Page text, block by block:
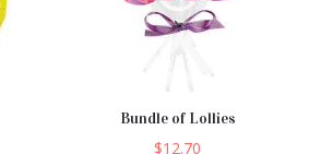
Bundle of Lollies
$12.70